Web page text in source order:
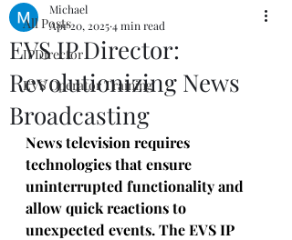
All Posts
IPDirector
EVS Operator Training
EVS IP Director:
Revolutionizing News
Broadcasting
Michael
Apr 20, 20254 min read
News television requires
technologies that ensure
uninterrupted functionality and
allow quick reactions to
unexpected events. The EVS IP